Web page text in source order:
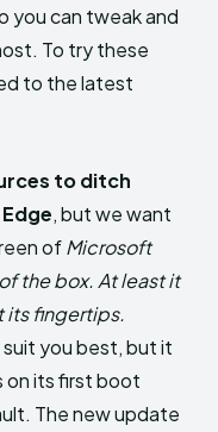
you can tweak and
To try these
to the latest
to ditch
, but we want
ofMicrosoft
the box. At least it
its fingertips.
you best, but it
on its first boot
The new update